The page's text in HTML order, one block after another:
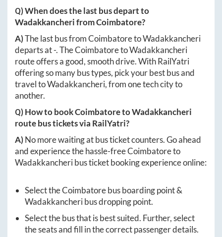
Q) When does the last bus depart to
WadakkancherifromCoimbatore?
A)The last bus fromCoimbatoretoWadakkancheri
departs at-. TheCoimbatoretoWadakkancheri
route offers a good, smooth drive. With RailYatri
offering so many bus types, pick your best bus and
travel toWadakkancheri, from one tech city to
another.
Q) How to bookCoimbatoretoWadakkancheri
route bus tickets via RailYatri?
A)No more waiting at bus ticket counters. Go ahead
and experience the hassle-freeCoimbatoreto
Wadakkancheribus ticket booking experience online:
Select theCoimbatorebus boarding point &
Wadakkancheribus dropping point.
Select the bus that is best suited. Further, select
the seats and fill in the correct passenger details.